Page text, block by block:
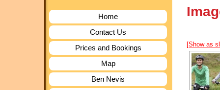
Home
Contact Us
Prices and Bookings
Map
Ben Nevis
[Show as